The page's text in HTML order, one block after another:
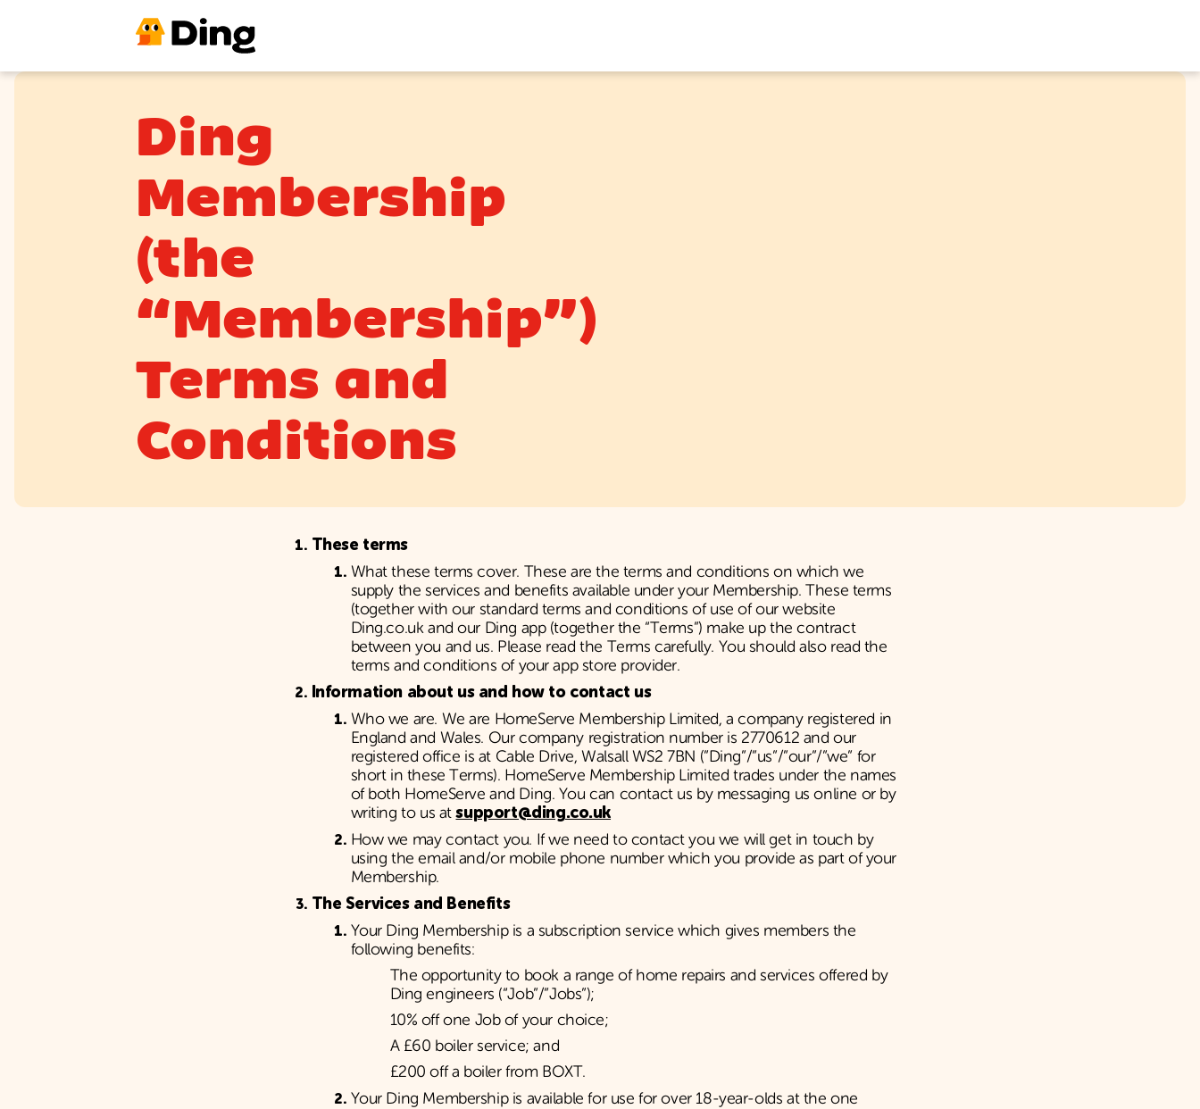
Ding
Membership
(the
“Membership”)
Terms and
Conditions
These terms
What these terms cover. These are the terms and conditions on which we
supply the services and benefits available under your Membership. These terms
(together with our standard terms and conditions of use of our website
Ding.co.uk and our Ding app (together the “Terms”) make up the contract
between you and us. Please read the Terms carefully. You should also read the
terms and conditions of your app store provider.
Information about us and how to contact us
Who we are. We are HomeServe Membership Limited, a company registered in
England and Wales. Our company registration number is 2770612 and our
registered office is at Cable Drive, Walsall WS2 7BN (”Ding”/”us”/”our”/”we” for
short in these Terms). HomeServe Membership Limited trades under the names
of both HomeServe and Ding. You can contact us by messaging us online or by
writing to us atsupport@ding.co.uk
How we may contact you. If we need to contact you we will get in touch by
using the email and/or mobile phone number which you provide as part of your
Membership.
The Services and Benefits
Your Ding Membership is a subscription service which gives members the
following benefits:
The opportunity to book a range of home repairs and services offered by
Ding engineers (“Job”/”Jobs”);
10% off one Job of your choice;
A £60 boiler service; and
£200 off a boiler from BOXT.
Your Ding Membership is available for use for over 18-year-olds at the one